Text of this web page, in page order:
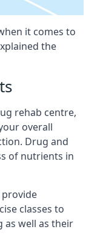
it comes to
the
rehab centre,
overall
Drug and
of nutrients in
classes to
as well as their